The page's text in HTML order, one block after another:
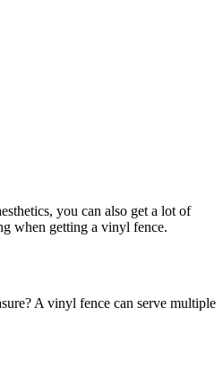
you can also get a lot of
when getting a vinyl fence.
A vinyl fence can serve multiple